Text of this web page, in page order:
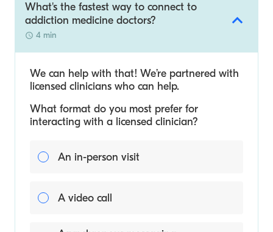
What's the fastest way to connect to
addiction medicine doctors?
4 min
We can help with that! We’re partnered with
licensed clinicians who can help.
What format do you most prefer for
interacting with a licensed clinician?
An in-person visit
A video call